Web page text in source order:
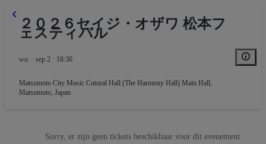
２０２６セイジ・オザワ 松本フ
ェスティバル
wo. · sep 2 · 18:30
Matsumoto City Music Cutural Hall (The Harmony Hall) Main Hall,
Matsumoto, Japan
Sorry, er zijn geen tickets beschikbaar voor dit evenement